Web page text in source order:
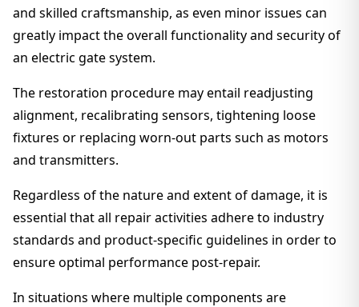
and skilled craftsmanship, as even minor issues can
greatly impact the overall functionality and security of
an electric gate system.
The restoration procedure may entail readjusting
alignment, recalibrating sensors, tightening loose
fixtures or replacing worn-out parts such as motors
and transmitters.
Regardless of the nature and extent of damage, it is
essential that all repair activities adhere to industry
standards and product-specific guidelines in order to
ensure optimal performance post-repair.
In situations where multiple components are